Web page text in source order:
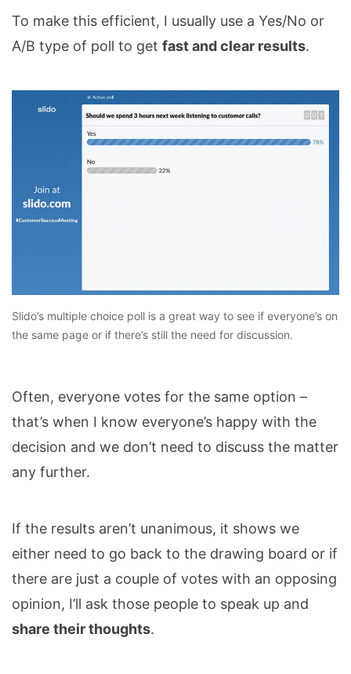
To make this efficient, I usually use a Yes/No or
A/B type of poll to get fast and clear results.
Slido’s multiple choice poll is a great way to see if everyone’s on
the same page or if there’s still the need for discussion.
Often, everyone votes for the same option –
that’s when I know everyone’s happy with the
decision and we don’t need to discuss the matter
any further.
If the results aren’t unanimous, it shows we
either need to go back to the drawing board or if
there are just a couple of votes with an opposing
opinion, I’ll ask those people to speak up and
share their thoughts.